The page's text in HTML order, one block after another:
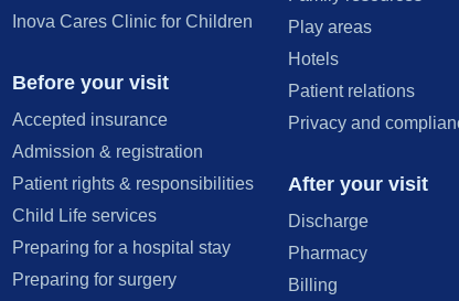
Inova Cares Clinic for Children
Before your visit
Accepted insurance
Admission & registration
Patient rights & responsibilities
Child Life services
Preparing for a hospital stay
Preparing for surgery
Play areas
Hotels
Patient relations
Privacy and
After your visit
Discharge
Pharmacy
Billing